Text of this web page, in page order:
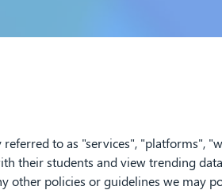
referred to as "services", "platforms",
their students and view trending
other policies or guidelines we may